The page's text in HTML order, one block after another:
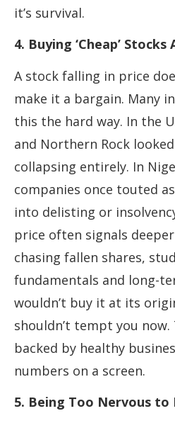
it’s survival.
4. Buying ‘Cheap’
A stock falling in price
make it a bargain. Many
this the hard way. In the
and Northern Rock
collapsing entirely. In
companies once touted
into delisting or
price often signals
chasing fallen shares,
fundamentals and long-
wouldn’t buy it at its
shouldn’t tempt you
backed by healthy
numbers on a screen.
5. Being Too Nervous to